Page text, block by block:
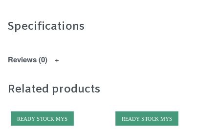
Specifications
Reviews (0)
Related products
READY STOCK MYS READY STOCK MYS